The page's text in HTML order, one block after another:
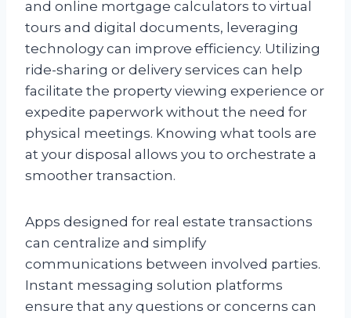
and online mortgage calculators to virtual
tours and digital documents, leveraging
technology can improve efficiency. Utilizing
ride-sharing or delivery services can help
facilitate the property viewing experience or
expedite paperwork without the need for
physical meetings. Knowing what tools are
at your disposal allows you to orchestrate a
smoother transaction.
Apps designed for real estate transactions
can centralize and simplify
communications between involved parties.
Instant messaging solution platforms
ensure that any questions or concerns can